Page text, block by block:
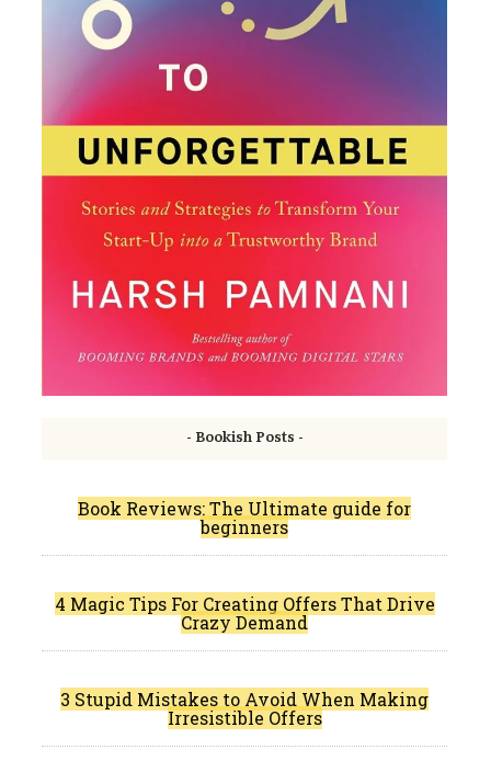
- Bookish Posts -
Book Reviews: The Ultimate guide for
beginners
4 Magic Tips For Creating Offers That Drive
Crazy Demand
3 Stupid Mistakes to Avoid When Making
Irresistible Offers